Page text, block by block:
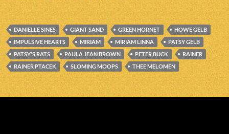
DANIELLE SINES GIANT SAND GREEN HORNET
HOWE GELB
IMPULSIVE HEARTS
MIRIAM MIRIAM LINNA
PATSY GELB
PATSY'S RATS
PAULA JEAN BROWN PETER BUCK
RAINER
RAINER PTACEK
SLOMING MOOPS THEE MELOMEN